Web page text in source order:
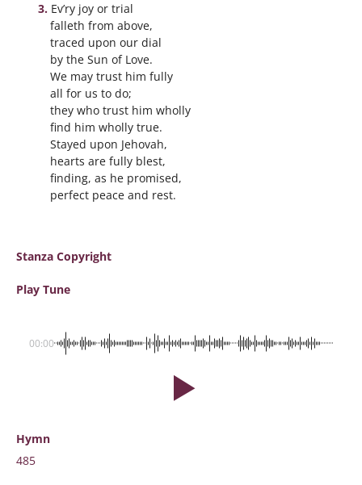
Ev’ry joy or trial
falleth from above,
traced upon our dial
by the Sun of Love.
We may trust him fully
all for us to do;
they who trust him wholly
find him wholly true.
Stayed upon Jehovah,
hearts are fully blest,
finding, as he promised,
perfect peace and rest.
Stanza Copyright
Play Tune
00:00
Hymn
485